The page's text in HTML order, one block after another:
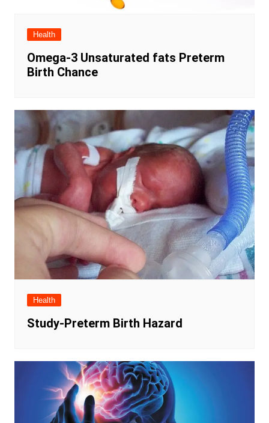
Health
Omega-3 Unsaturated fats Preterm
Birth Chance
Health
Study-Preterm Birth Hazard